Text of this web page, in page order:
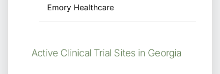
Emory Healthcare
Active Clinical Trial Sites in Georgia